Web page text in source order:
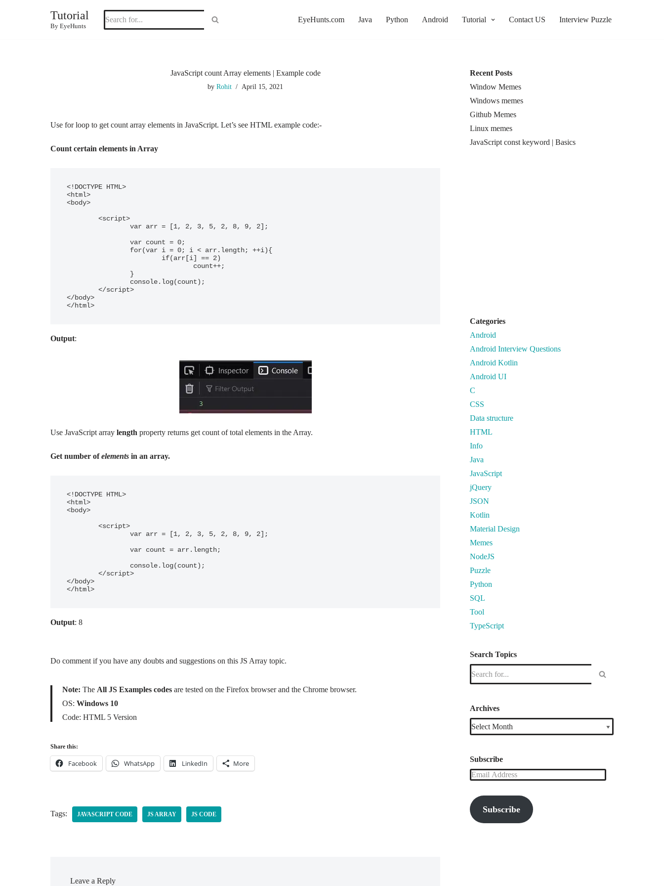
Tutorial
By EyeHunts
EyeHunts.com Java Python Android Tutorial Contact US Interview Puzzle
JavaScript count Array elements | Example code
by Rohit April 15, 2021
Use for loop to get count array elements in JavaScript. Let’s see HTML example code:-
Count certain elements in Array
<!DOCTYPE HTML>
<html>
<body>
</body>
Output:
Use JavaScript array length property returns get count of total elements in the Array.
Get number ofelements in an array.
<!DOCTYPE HTML>
<html>
<body>
</body>
</html>
Output: 8
Do comment if you have any doubts and suggestions on this JS Array topic.
Note: The All JS Examples codes are tested on the Firefox browser and the Chrome browser.
OS: Windows 10
Code: HTML 5 Version
Share this:
Facebook WhatsApp LinkedIn More
Tags: JAVASCRIPT CODE JS ARRAY JS CODE
Leave a Reply
Recent Posts
Window Memes
Windows memes
Github Memes
Linux memes
JavaScript const keyword | Basics
Categories
Android
Android Interview Questions
Android Kotlin
Android UI
C
CSS
Data structure
HTML
Info
Java
JavaScript
jQuery
JSON
Kotlin
Material Design
Memes
NodeJS
Puzzle
Python
SQL
Tool
TypeScript
Search Topics
Archives
Subscribe
Subscribe